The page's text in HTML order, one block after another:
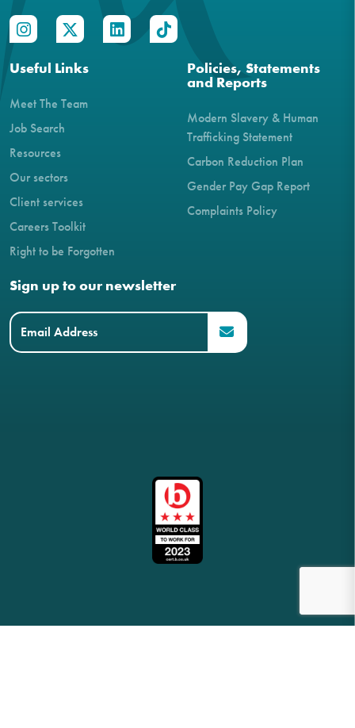
Useful Links
Meet The Team
Job Search
Resources
Our sectors
Client services
Careers Toolkit
Right to be Forgotten
Policies, Statements
and Reports
Modern Slavery & Human
Trafficking Statement
Carbon Reduction Plan
Gender Pay Gap Report
Complaints Policy
Sign up to our newsletter